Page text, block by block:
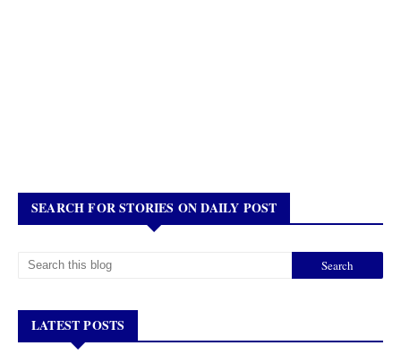
SEARCH FOR STORIES ON DAILY POST
LATEST POSTS